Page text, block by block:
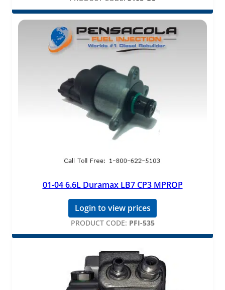
01-04 6.6L Duramax LB7 CP3 MPROP
Login to view prices
PRODUCT CODE: PFI-535